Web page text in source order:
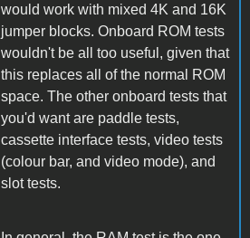
would work with mixed 4K and 16K
jumper blocks. Onboard ROM tests
wouldn't be all too useful, given that
this replaces all of the normal ROM
space. The other onboard tests that
you'd want are paddle tests,
cassette interface tests, video tests
(colour bar, and video mode), and
slot tests.